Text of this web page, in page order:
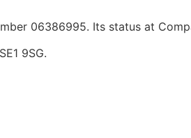
06386995. Its status at
9SG.